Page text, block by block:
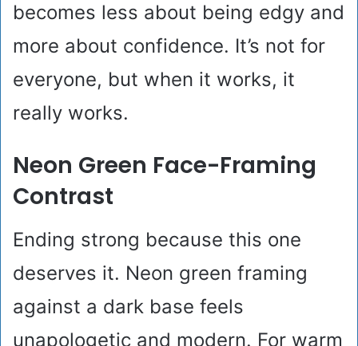
becomes less about being edgy and
more about confidence. It’s not for
everyone, but when it works, it
really works.
Neon Green Face-Framing
Contrast
Ending strong because this one
deserves it. Neon green framing
against a dark base feels
unapologetic and modern. For warm